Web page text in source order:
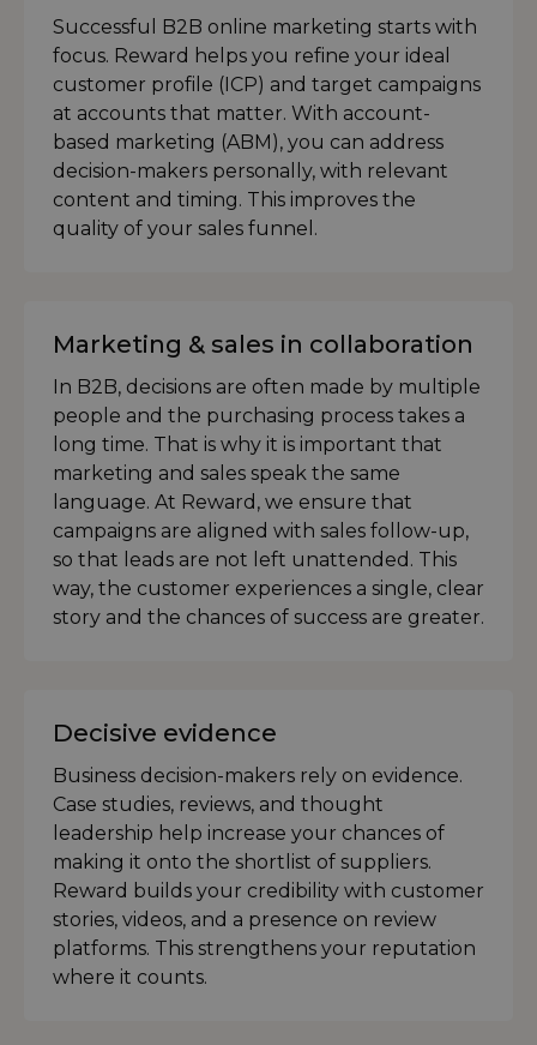
Successful B2B online marketing starts with
focus. Reward helps you refine your ideal
customer profile (ICP) and target campaigns
at accounts that matter. With account-
based marketing (ABM), you can address
decision-makers personally, with relevant
content and timing. This improves the
quality of your sales funnel.
Marketing & sales in collaboration
In B2B, decisions are often made by multiple
people and the purchasing process takes a
long time. That is why it is important that
marketing and sales speak the same
language. At Reward, we ensure that
campaigns are aligned with sales follow-up,
so that leads are not left unattended. This
way, the customer experiences a single, clear
story and the chances of success are greater.
Decisive evidence
Business decision-makers rely on evidence.
Case studies, reviews, and thought
leadership help increase your chances of
making it onto the shortlist of suppliers.
Reward builds your credibility with customer
stories, videos, and a presence on review
platforms. This strengthens your reputation
where it counts.